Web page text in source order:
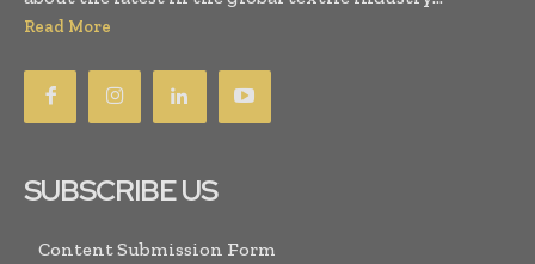
Read More
SUBSCRIBE US
Content Submission Form